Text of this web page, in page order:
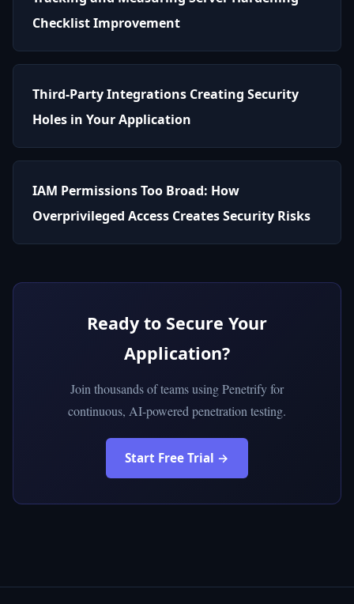
Checklist Improvement
Third-Party Integrations Creating Security
Holes in Your Application
IAM Permissions Too Broad: How
Overprivileged Access Creates Security Risks
Ready to Secure Your
Application?
Join thousands of teams using Penetrify for
continuous, AI-powered penetration testing.
Start Free Trial →